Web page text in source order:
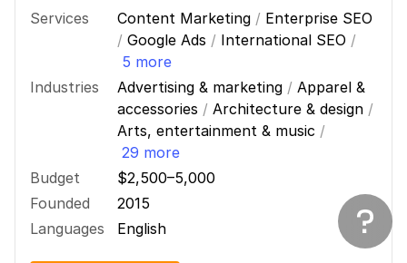
Services Content Marketing / Enterprise SEO
/ Google Ads / International SEO /
5 more
Industries
Advertising & marketing / Apparel &
accessories / Architecture & design /
Arts, entertainment & music /
29 more
Budget
$2,500–5,000
Founded
2015
Languages
English